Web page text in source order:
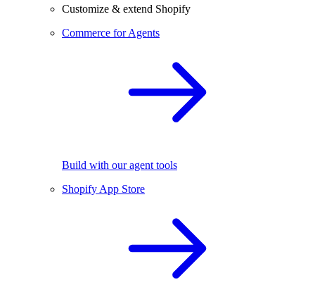
Customize & extend Shopify
Commerce for Agents
Build with our agent tools
Shopify App Store